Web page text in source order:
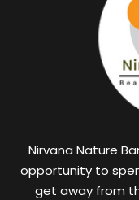
Nirvana Nature
opportunity to
get away from